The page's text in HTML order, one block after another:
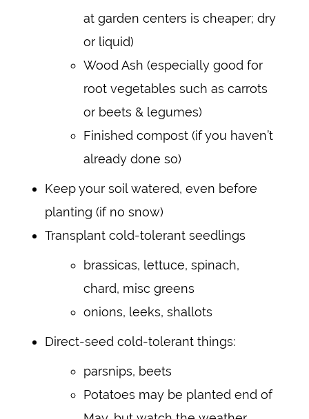
at garden centers is cheaper; dry
or liquid)
Wood Ash (especially good for
root vegetables such as carrots
or beets & legumes)
Finished compost (if you haven’t
already done so)
Keep your soil watered, even before
planting (if no snow)
Transplant cold-tolerant seedlings
brassicas, lettuce, spinach,
chard, misc greens
onions, leeks, shallots
Direct-seed cold-tolerant things:
parsnips, beets
Potatoes may be planted end of